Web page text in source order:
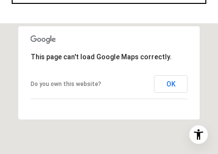
This page can't load Google Maps correctly.
Do you own this website? OK